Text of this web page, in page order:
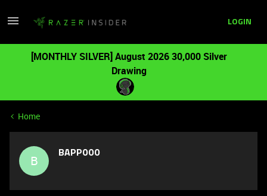
LOGIN
[MONTHLY SILVER] August 2026 30,000 Silver
Drawing
Home
B BAPP000